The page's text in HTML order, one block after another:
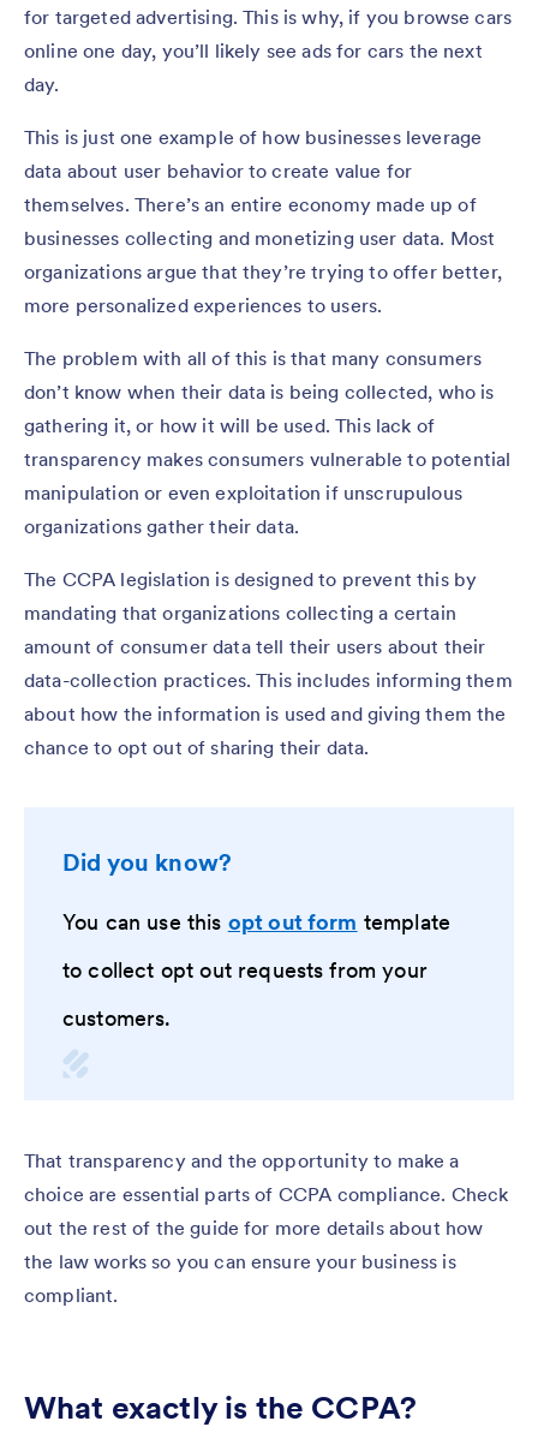
for targeted advertising. This is why, if you browse cars
online one day, you’ll likely see ads for cars the next
day.
This is just one example of how businesses leverage
data about user behavior to create value for
themselves. There’s an entire economy made up of
businesses collecting and monetizing user data. Most
organizations argue that they’re trying to offer better,
more personalized experiences to users.
The problem with all of this is that many consumers
don’t know when their data is being collected, who is
gathering it, or how it will be used. This lack of
transparency makes consumers vulnerable to potential
manipulation or even exploitation if unscrupulous
organizations gather their data.
The CCPA legislation is designed to prevent this by
mandating that organizations collecting a certain
amount of consumer data tell their users about their
data-collection practices. This includes informing them
about how the information is used and giving them the
chance to opt out of sharing their data.
Did you know?
You can use this opt out form template
to collect opt out requests from your
customers.
That transparency and the opportunity to make a
choice are essential parts of CCPA compliance. Check
out the rest of the guide for more details about how
the law works so you can ensure your business is
compliant.
What exactly is the CCPA?